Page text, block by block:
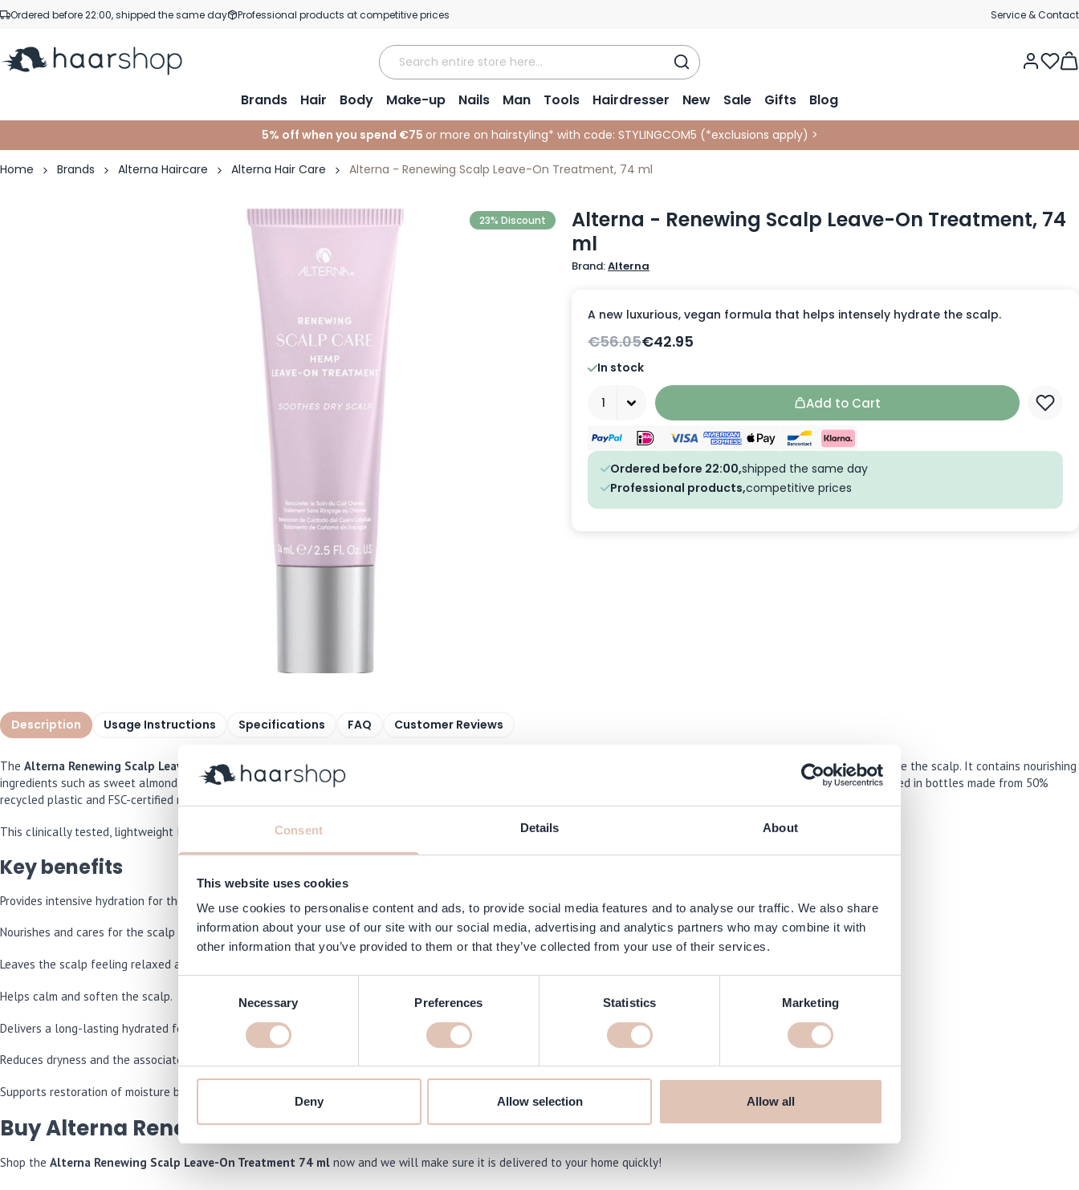
Consent Details About
This website uses cookies
We use cookies to personalise content and ads, to provide social media features and to analyse our traffic. We also share
information about your use of our site with our social media, advertising and analytics partners who may combine it with
other information that you’ve provided to them or that they’ve collected from your use of their services.
Necessary Preferences Statistics Marketing
Deny Allow selection Allow all
Skip to Content
Ordered before 22:00, shipped the same day Professional products at competitive prices Service & Contact
Brands Hair Body Make-up Nails Man Tools Hairdresser New Sale Gifts Blog
5% off when you spend €75 or more on hairstyling* with code: STYLINGCOM5 (*exclusions apply) >
Home Brands Alterna Haircare Alterna Hair Care Alterna - Renewing Scalp Leave-On Treatment, 74 ml
Alterna - Renewing Scalp Leave-On Treatment, 74
ml
Brand:Alterna
23% Discount
A new luxurious, vegan formula that helps intensely hydrate the scalp.
€56.05€42.95
In stock
Add to Cart
Ordered before 22:00,shipped the same day
Professional products,competitive prices
Description Usage Instructions Specifications FAQ Customer Reviews
The Alterna Renewing Scalp Leave-On Treatment 74 ml is a new luxurious, vegan formula enriched with the exclusive Scalp Moisture Complex that helps intensely hydrate the scalp. It contains nourishing
ingredients such as sweet almond oil, white charcoal, sea salt, peppermint, tea tree oil and hemp seed oil for a soothing and refreshing experience. The products are packaged in bottles made from 50%
recycled plastic and FSC-certified materials – because sustainability matters.
This clinically tested, lightweight leave-in scalp treatment is quickly absorbed, effectively soothes and hydrates, and helps reduce dryness and irritation.
Key benefits
Provides intensive hydration for the scalp.
Nourishes and cares for the scalp skin.
Leaves the scalp feeling relaxed and comfortable.
Helps calm and soften the scalp.
Delivers a long-lasting hydrated feeling.
Reduces dryness and the associated tight feeling.
Supports restoration of moisture balance to counteract itchiness caused by dryness.
Buy Alterna Renewing Scalp Leave-On Treatment 74 ml online at haarshop.com
Shop the Alterna Renewing Scalp Leave-On Treatment 74 ml now and we will make sure it is delivered to your home quickly!